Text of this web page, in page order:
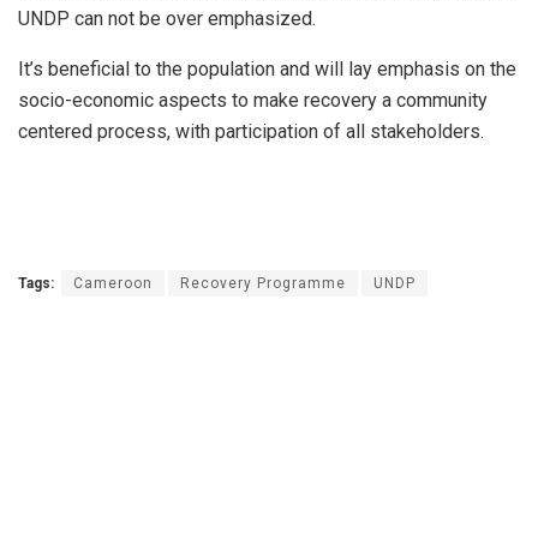
UNDP can not be over emphasized.
It’s beneficial to the population and will lay emphasis on the
socio-economic aspects to make recovery a community
centered process, with participation of all stakeholders.
Tags: Cameroon Recovery Programme UNDP